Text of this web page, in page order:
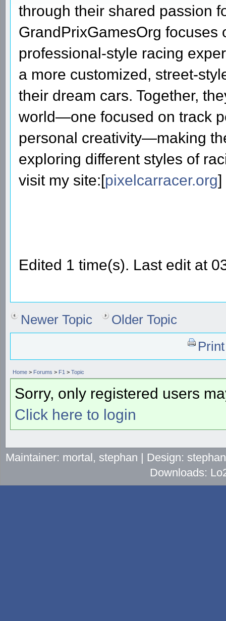
through their shared passion
GrandPrixGamesOrg
professional-style racing
a more customized, street-
their dream cars. Together,
world—one focused on track
personal creativity—making
exploring different styles of
visit my site:[pixelcarracer.org]
Edited 1 time(s). Last edit at
Newer Topic
Older Topic
Home > Forums > F1 > Topic
Sorry, only registered users
Click here to login
Maintainer: mortal, stephan | Design:
Downloads: